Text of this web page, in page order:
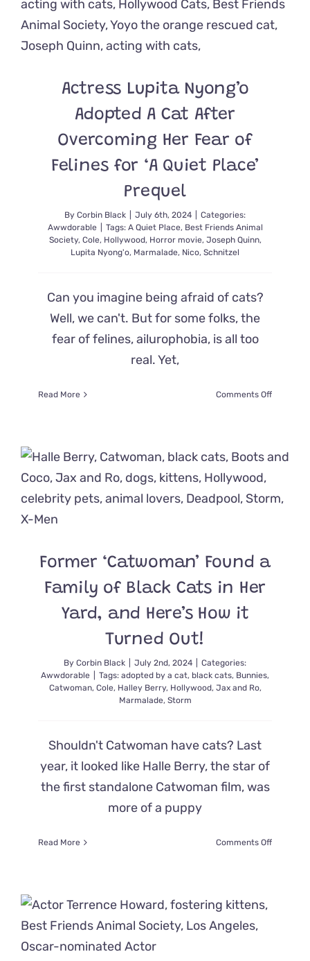
Rica
and
Actress Lupita Nyong’o
Adopted A Cat After
Overcoming Her Fear of
Felines for ‘A Quiet Place’
Prequel
By Corbin Black July 6th, 2024
Categories:
Awwdorable
Tags: A Quiet Place, Best Friends Animal
Society, Cole, Hollywood, Horror movie, Joseph Quinn,
Lupita Nyong'o, Marmalade, Nico, Schnitzel
Can you imagine being afraid of cats?
Well, we can't. But for some folks, the
fear of felines, ailurophobia, is all too
real. Yet,
Read More Comments Offon
A
Former ‘Catwoman’ Found a
Family of Black Cats in Her
Yard, and Here’s How it
Turned Out!
By Corbin Black July 2nd, 2024
Categories:
Awwdorable
Tags: adopted by a cat, black cats, Bunnies,
Catwoman, Cole, Halley Berry, Hollywood, Jax and Ro,
Marmalade, Storm
Shouldn't Catwoman have cats? Last
year, it looked like Halle Berry, the star of
the first standalone Catwoman film, was
more of a puppy
Read More Comments Offon